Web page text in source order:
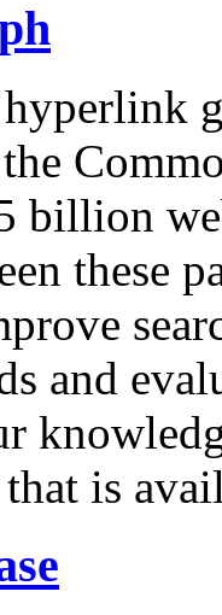
hyperlink
billion
these
and
is